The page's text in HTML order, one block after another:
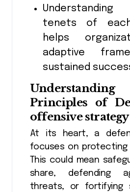
tenets of
helps
adaptive
sustained
Principles of
offensive strategy
At its heart, a
focuses on protecting
This could mean
share, defending
threats, or fortifying